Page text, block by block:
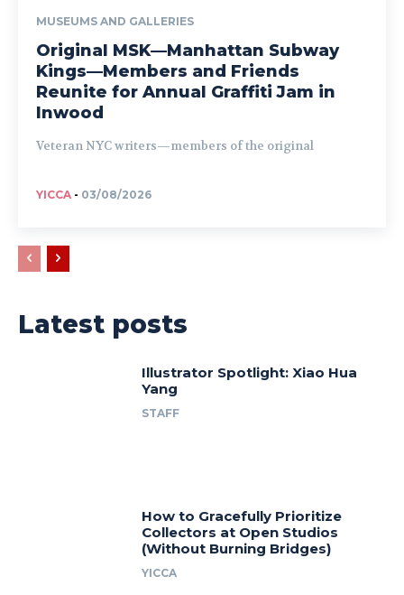
MUSEUMS AND GALLERIES
Original MSK—Manhattan Subway
Kings—Members and Friends
Reunite for Annual Graffiti Jam in
Inwood
Veteran NYC writers—members of the original
YICCA - 03/08/2026
Latest posts
Illustrator Spotlight: Xiao Hua
Yang
STAFF
How to Gracefully Prioritize
Collectors at Open Studios
(Without Burning Bridges)
YICCA